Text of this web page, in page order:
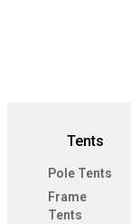
Tents
Pole Tents
Frame
Tents